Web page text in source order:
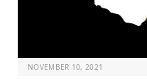
NOVEMBER 10, 2021